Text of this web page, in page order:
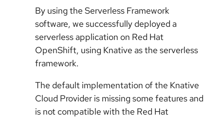
By using the Serverless Framework
software, we successfully deployed a
serverless application on Red Hat
OpenShift, using Knative as the serverless
framework.
The default implementation of the Knative
Cloud Provider is missing some features and
is not compatible with the Red Hat